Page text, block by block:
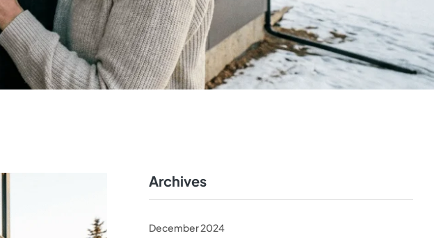
Archives
December 2024